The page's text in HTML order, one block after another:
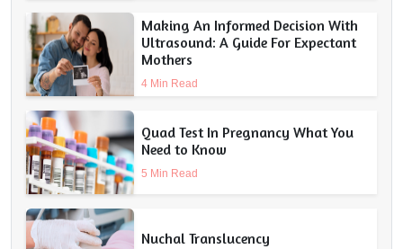
Making An Informed Decision With
Ultrasound: A Guide For Expectant
Mothers
4 Min Read
Quad Test In Pregnancy What You
Need to Know
5 Min Read
Nuchal Translucency